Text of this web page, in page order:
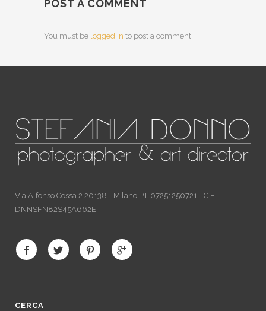
POST A COMMENT
You must be logged in to post a comment.
Via Alfonso Cossa 2 20138 - Milano P.I. 07251250721 - C.F.
DNNSFN82S45A662E
CERCA